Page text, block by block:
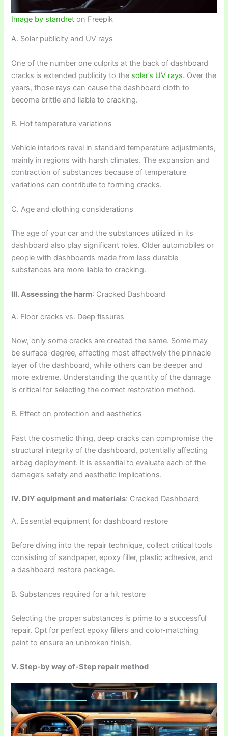
Image by standret on Freepik
A. Solar publicity and UV rays
One of the number one culprits at the back of dashboard
cracks is extended publicity to the solar’s UV rays. Over the
years, those rays can cause the dashboard cloth to
become brittle and liable to cracking.
B. Hot temperature variations
Vehicle interiors revel in standard temperature adjustments,
mainly in regions with harsh climates. The expansion and
contraction of substances because of temperature
variations can contribute to forming cracks.
C. Age and clothing considerations
The age of your car and the substances utilized in its
dashboard also play significant roles. Older automobiles or
people with dashboards made from less durable
substances are more liable to cracking.
III. Assessing the harm: Cracked Dashboard
A. Floor cracks vs. Deep fissures
Now, only some cracks are created the same. Some may
be surface-degree, affecting most effectively the pinnacle
layer of the dashboard, while others can be deeper and
more extreme. Understanding the quantity of the damage
is critical for selecting the correct restoration method.
B. Effect on protection and aesthetics
Past the cosmetic thing, deep cracks can compromise the
structural integrity of the dashboard, potentially affecting
airbag deployment. It is essential to evaluate each of the
damage’s safety and aesthetic implications.
IV. DIY equipment and materials: Cracked Dashboard
A. Essential equipment for dashboard restore
Before diving into the repair technique, collect critical tools
consisting of sandpaper, epoxy filler, plastic adhesive, and
a dashboard restore package.
B. Substances required for a hit restore
Selecting the proper substances is prime to a successful
repair. Opt for perfect epoxy fillers and color-matching
paint to ensure an unbroken finish.
V. Step-by way of-Step repair method